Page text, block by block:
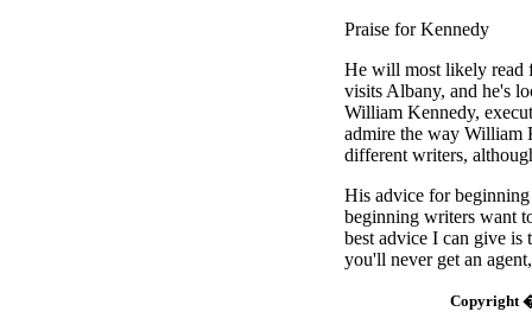
Praise for Kennedy
He will most likely read
visits Albany, and he's
William Kennedy,
admire the way William
different writers,
His advice for
beginning writers want
best advice I can give
you'll never get an
Copyright